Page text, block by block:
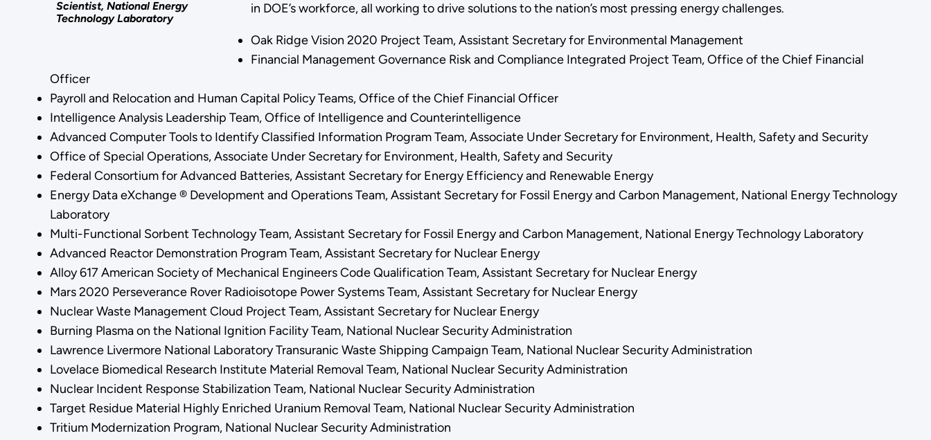
Scientist, National Energy
Technology Laboratory
in DOE’s workforce, all working to drive solutions to the nation’s most pressing energy challenges.
Oak Ridge Vision 2020 Project Team, Assistant Secretary for Environmental Management
Financial Management Governance Risk and Compliance Integrated Project Team, Office of the Chief Financial
Officer
Payroll and Relocation and Human Capital Policy Teams, Office of the Chief Financial Officer
Intelligence Analysis Leadership Team, Office of Intelligence and Counterintelligence
Advanced Computer Tools to Identify Classified Information Program Team, Associate Under Secretary for Environment, Health, Safety and Security
Office of Special Operations, Associate Under Secretary for Environment, Health, Safety and Security
Federal Consortium for Advanced Batteries, Assistant Secretary for Energy Efficiency and Renewable Energy
Energy Data eXchange ® Development and Operations Team, Assistant Secretary for Fossil Energy and Carbon Management, National Energy Technology
Laboratory
Multi-Functional Sorbent Technology Team, Assistant Secretary for Fossil Energy and Carbon Management, National Energy Technology Laboratory
Advanced Reactor Demonstration Program Team, Assistant Secretary for Nuclear Energy
Alloy 617 American Society of Mechanical Engineers Code Qualification Team, Assistant Secretary for Nuclear Energy
Mars 2020 Perseverance Rover Radioisotope Power Systems Team, Assistant Secretary for Nuclear Energy
Nuclear Waste Management Cloud Project Team, Assistant Secretary for Nuclear Energy
Burning Plasma on the National Ignition Facility Team, National Nuclear Security Administration
Lawrence Livermore National Laboratory Transuranic Waste Shipping Campaign Team, National Nuclear Security Administration
Lovelace Biomedical Research Institute Material Removal Team, National Nuclear Security Administration
Nuclear Incident Response Stabilization Team, National Nuclear Security Administration
Target Residue Material Highly Enriched Uranium Removal Team, National Nuclear Security Administration
Tritium Modernization Program, National Nuclear Security Administration